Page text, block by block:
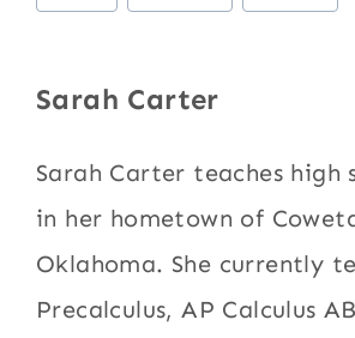
Tags:
Sarah Carter
Sarah Carter teaches high
in her hometown of
Oklahoma. She currently
Precalculus, AP Calculus